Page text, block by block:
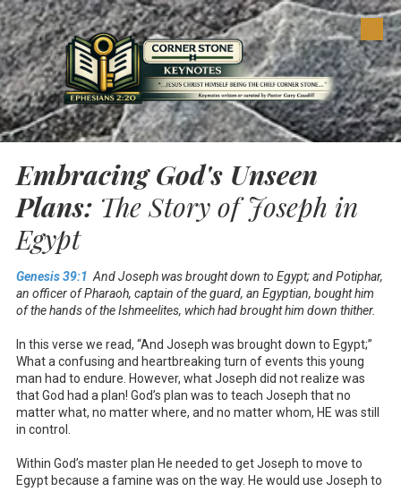
Skip to content
Embracing God's Unseen
Plans: The Story of Joseph in
Egypt
Genesis 39:1 And Joseph was brought down to Egypt; and Potiphar,
an officer of Pharaoh, captain of the guard, an Egyptian, bought him
of the hands of the Ishmeelites, which had brought him down thither.
In this verse we read, “And Joseph was brought down to Egypt;”
What a confusing and heartbreaking turn of events this young
man had to endure. However, what Joseph did not realize was
that God had a plan! God’s plan was to teach Joseph that no
matter what, no matter where, and no matter whom, HE was still
in control.
Within God’s master plan He needed to get Joseph to move to
Egypt because a famine was on the way. He would use Joseph to